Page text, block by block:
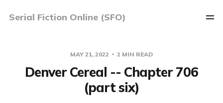
Serial Fiction Online (SFO)
MAY 21, 2022 2 MIN READ
Denver Cereal -- Chapter 706
(part six)